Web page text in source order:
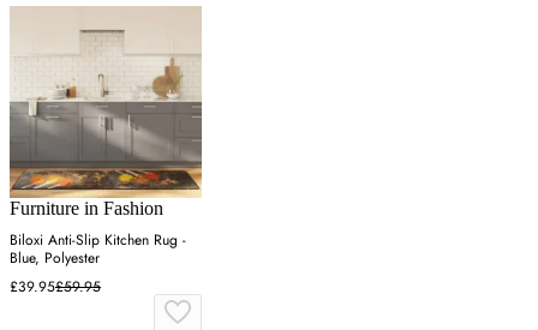
Furniture in Fashion
Biloxi Anti-Slip Kitchen Rug -
Blue, Polyester
£39.95£59.95